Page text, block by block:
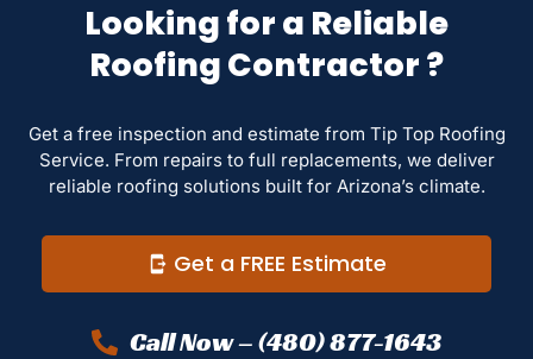
Looking for a Reliable
Roofing Contractor ?
Get a free inspection and estimate from Tip Top Roofing
Service. From repairs to full replacements, we deliver
reliable roofing solutions built for Arizona’s climate.
Get a FREE Estimate
Call Now – (480) 877-1643